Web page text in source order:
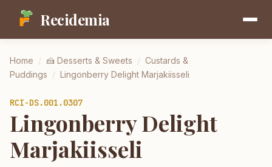
Recidemia
Home / 🍰 Desserts & Sweets / Custards &
Puddings / Lingonberry Delight Marjakiisseli
RCI-DS.001.0307
Lingonberry Delight
Marjakiisseli